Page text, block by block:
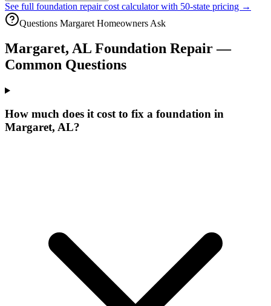
See full foundation repair cost calculator with 50-state pricing →
Questions Margaret Homeowners Ask
Margaret, AL Foundation Repair —
Common Questions
How much does it cost to fix a foundation in
Margaret, AL?